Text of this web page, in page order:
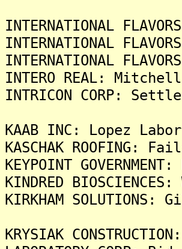
INTERNATIONAL
INTERNATIONAL
INTERNATIONAL
INTERO REAL:
INTRICON CORP:
KAAB INC: Lopez
KASCHAK ROOFING:
KEYPOINT
KINDRED
KIRKHAM
KRYSIAK